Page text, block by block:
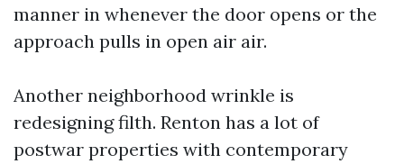
manner in whenever the door opens or the
approach pulls in open air air.
Another neighborhood wrinkle is
redesigning filth. Renton has a lot of
postwar properties with contemporary